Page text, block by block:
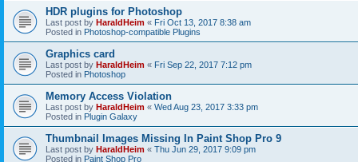
HDR plugins for Photoshop
Last post by HaraldHeim « Fri Oct 13, 2017 8:38 am
Posted in Photoshop-compatible Plugins
Graphics card
Last post by HaraldHeim « Fri Sep 22, 2017 7:12 pm
Posted in Photoshop
Memory Access Violation
Last post by HaraldHeim « Wed Aug 23, 2017 3:33 pm
Posted in Plugin Galaxy
Thumbnail Images Missing In Paint Shop Pro 9
Last post by HaraldHeim « Thu Jun 29, 2017 9:09 pm
Posted in Paint Shop Pro